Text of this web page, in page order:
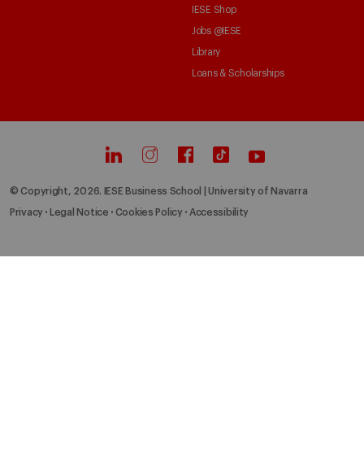
IESE Shop
Jobs @IESE
Library
Loans & Scholarships
© Copyright, 2026. IESE Business School | University of Navarra
Privacy Legal Notice Cookies Policy Accessibility